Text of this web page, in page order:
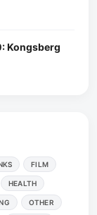
Kongsberg
FILM
HEALTH
OTHER